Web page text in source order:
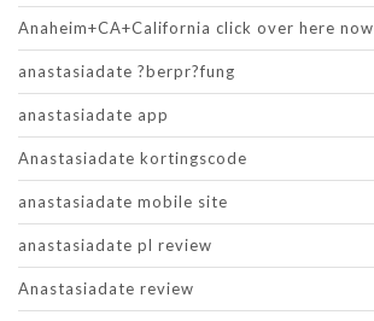
Anaheim+CA+California click over here now
anastasiadate ?berpr?fung
anastasiadate app
Anastasiadate kortingscode
anastasiadate mobile site
anastasiadate pl review
Anastasiadate review